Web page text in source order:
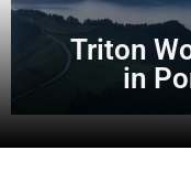
Triton
in